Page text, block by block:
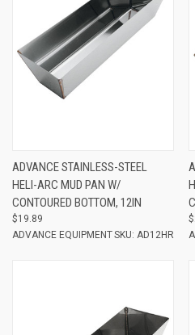
ADVANCE STAINLESS-STEEL
HELI-ARC MUD PAN W/
CONTOURED BOTTOM, 12IN
$19.89
ADVANCE EQUIPMENTSKU: AD12HR